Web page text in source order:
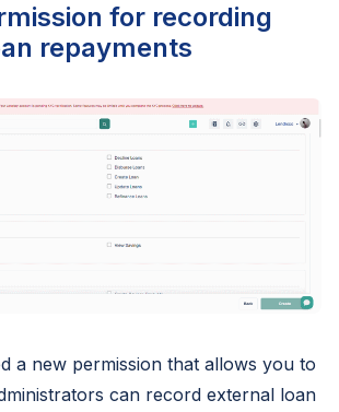
for recording
repayments
a new permission that allows you to
can record external loan